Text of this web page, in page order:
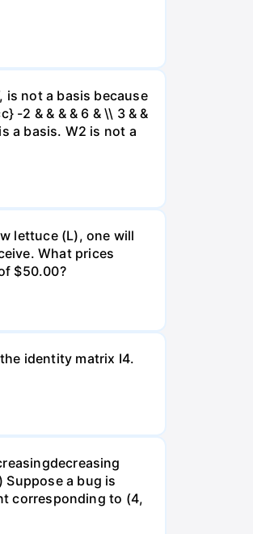
is not a basis because
-2 & & & & 6 & \\ 3 & &
a basis. W2 is not a
lettuce (L), one will
What prices
$50.00?
identity matrix I4.
a bug is
corresponding to (4,